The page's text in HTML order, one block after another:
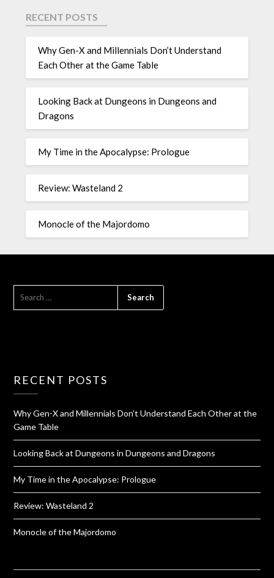
RECENT POSTS
Why Gen-X and Millennials Don’t Understand
Each Other at the Game Table
Looking Back at Dungeons in Dungeons and
Dragons
My Time in the Apocalypse: Prologue
Review: Wasteland 2
Monocle of the Majordomo
RECENT POSTS
Why Gen-X and Millennials Don’t Understand Each Other at the
Game Table
Looking Back at Dungeons in Dungeons and Dragons
My Time in the Apocalypse: Prologue
Review: Wasteland 2
Monocle of the Majordomo